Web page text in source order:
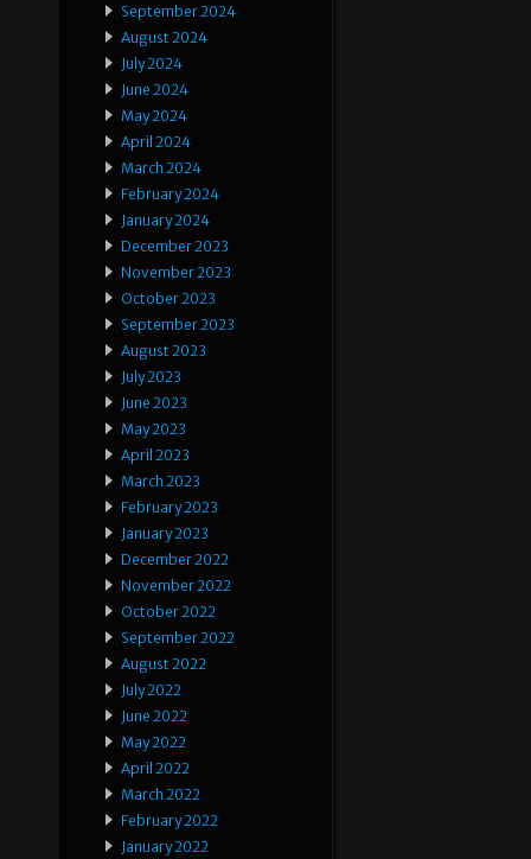
September 2024
August 2024
July 2024
June 2024
May 2024
April 2024
March 2024
February 2024
January 2024
December 2023
November 2023
October 2023
September 2023
August 2023
July 2023
June 2023
May 2023
April 2023
March 2023
February 2023
January 2023
December 2022
November 2022
October 2022
September 2022
August 2022
July 2022
June 2022
May 2022
April 2022
March 2022
February 2022
January 2022